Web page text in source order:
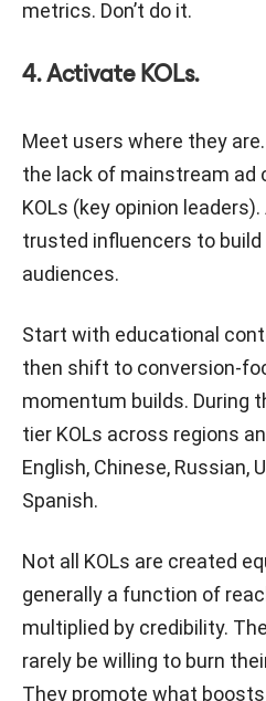
metrics. Don’t do it.
4. Activate KOLs.
Meet users where they
the lack of mainstream ad
KOLs (key opinion
trusted influencers to build
audiences.
Start with educational
then shift to conversion-
momentum builds. During
tier KOLs across regions
English, Chinese, Russian,
Spanish.
Not all KOLs are created
generally a function of
multiplied by credibility.
rarely be willing to burn
They promote what